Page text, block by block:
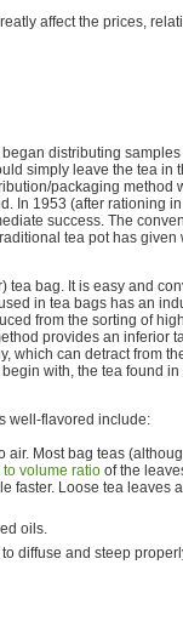
affect the prices,
distributing
simply leave the tea in
packaging method
In 1953 (after rationing
success. The
tea pot has given
bag. It is easy and
in tea bags has an
from the sorting of
provides an inferior
which can detract from
with, the tea found
well-flavored include:
Most bag teas
volume ratio of the
faster. Loose tea leaves
oils.
diffuse and steep